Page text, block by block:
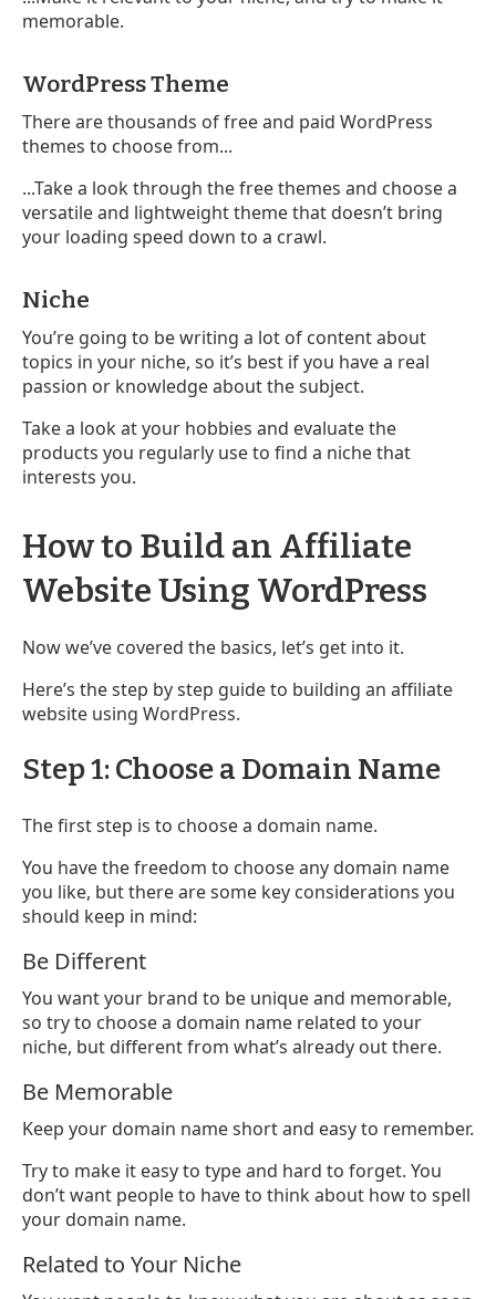
memorable.
WordPress Theme
There are thousands of free and paid WordPress
themes to choose from...
...Take a look through the free themes and choose a
versatile and lightweight theme that doesn’t bring
your loading speed down to a crawl.
Niche
You’re going to be writing a lot of content about
topics in your niche, so it’s best if you have a real
passion or knowledge about the subject.
Take a look at your hobbies and evaluate the
products you regularly use to find a niche that
interests you.
How to Build an Affiliate
Website Using WordPress
Now we’ve covered the basics, let’s get into it.
Here’s the step by step guide to building an affiliate
website using WordPress.
Step 1: Choose a Domain Name
The first step is to choose a domain name.
You have the freedom to choose any domain name
you like, but there are some key considerations you
should keep in mind:
Be Different
You want your brand to be unique and memorable,
so try to choose a domain name related to your
niche, but different from what’s already out there.
Be Memorable
Keep your domain name short and easy to remember.
Try to make it easy to type and hard to forget. You
don’t want people to have to think about how to spell
your domain name.
Related to Your Niche